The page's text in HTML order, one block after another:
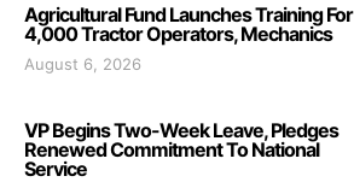
Agricultural Fund Launches Training For
4,000 Tractor Operators, Mechanics
August 6, 2026
VP Begins Two-Week Leave, Pledges
Renewed Commitment To National
Service